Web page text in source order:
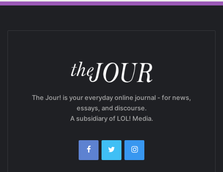
The Jour! is your everyday online journal - for news,
essays, and discourse.
A subsidiary of LOL! Media.